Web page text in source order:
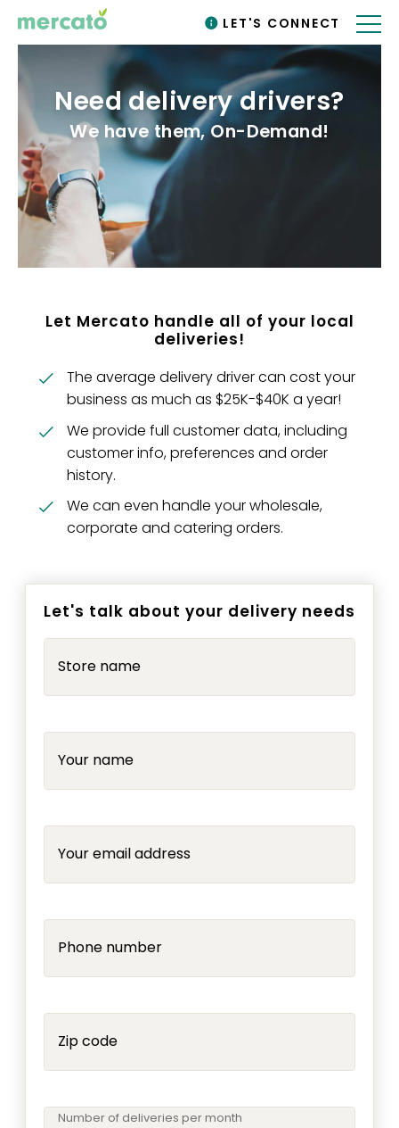
LET'S CONNECT
Need delivery drivers?
We have them, On-Demand!
Let Mercato handle all of your local
deliveries!
The average delivery driver can cost your
business as much as $25K-$40K a year!
We provide full customer data, including
customer info, preferences and order
history.
We can even handle your wholesale,
corporate and catering orders.
Let's talk about your delivery needs
Store name
Your name
Your email address
Phone number
Zip code
Number of deliveries per month